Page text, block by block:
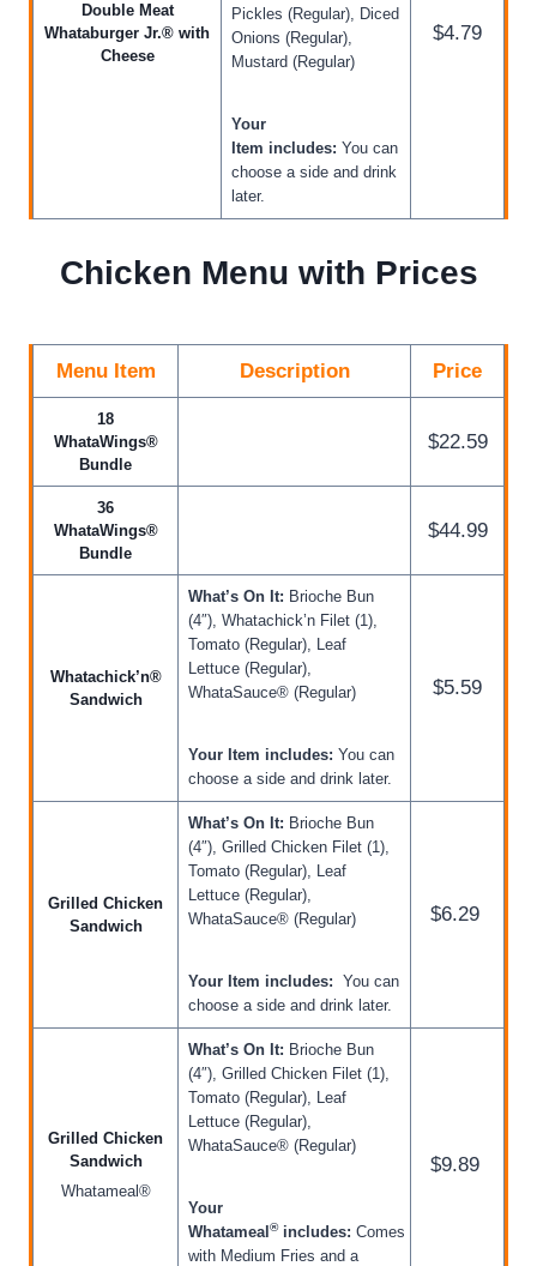
Double Meat
Whataburger Jr.® with
Cheese
Pickles (Regular), Diced
Onions (Regular),
Mustard (Regular)
Your
Item includes: You can
choose a side and drink
later.
$4.79
Chicken Menu with Prices
Menu Item Description Price
18
WhataWings®
Bundle
$22.59
36
WhataWings®
Bundle
$44.99
Whatachick’n®
Sandwich
What’s On It: Brioche Bun
(4″), Whatachick’n Filet (1),
Tomato (Regular), Leaf
Lettuce (Regular),
WhataSauce® (Regular)
Your Item includes: You can
choose a side and drink later.
$5.59
Grilled Chicken
Sandwich
What’s On It: Brioche Bun
(4″), Grilled Chicken Filet (1),
Tomato (Regular), Leaf
Lettuce (Regular),
WhataSauce® (Regular)
Your Item includes: You can
choose a side and drink later.
$6.29
Grilled Chicken
Sandwich
Whatameal®
What’s On It: Brioche Bun
(4″), Grilled Chicken Filet (1),
Tomato (Regular), Leaf
Lettuce (Regular),
WhataSauce® (Regular)
Your
Whatameal ®includes: Comes
with Medium Fries and a
$9.89